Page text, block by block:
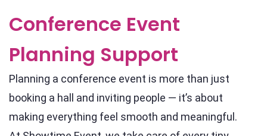
Conference Event
Planning Support
Planning a conference event is more than just
booking a hall and inviting people — it’s about
making everything feel smooth and meaningful.